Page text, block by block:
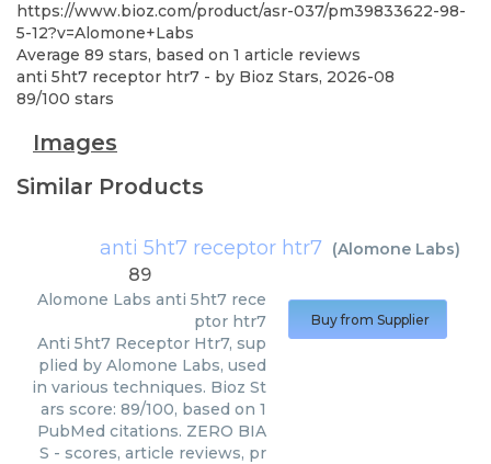
https://www.bioz.com/product/asr-037/pm39833622-98-
5-12?v=Alomone+Labs
Average 89 stars, based on 1 article reviews
anti 5ht7 receptor htr7 - by Bioz Stars, 2026-08
89/100 stars
Images
Similar Products
anti 5ht7 receptor htr7 (Alomone Labs)
89
Alomone Labs anti 5ht7 rece
ptor htr7
Anti 5ht7 Receptor Htr7, sup
plied by Alomone Labs, used
in various techniques. Bioz St
ars score: 89/100, based on 1
PubMed citations. ZERO BIA
S - scores, article reviews, pr
Buy from Supplier